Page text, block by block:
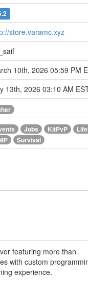
store.varamc.xyz
10th, 2026 05:59 PM
13th, 2026 03:10 AM
Jobs KitPvP
Survival
featuring more than
with custom
experience.